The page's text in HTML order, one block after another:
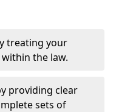
treating your
the law.
providing clear
sets of